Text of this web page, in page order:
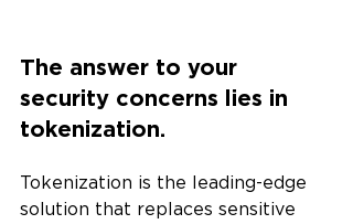
The answer to your
security concerns lies in
tokenization.
Tokenization is the leading-edge
solution that replaces sensitive